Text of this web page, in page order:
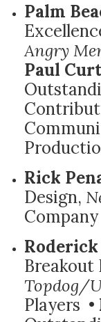
Palm
Angry
Paul
Rick
Design,
Company
Breakout
Topdog/
Players •